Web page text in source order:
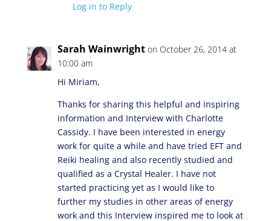
Log in to Reply
Sarah Wainwright on October 26, 2014 at
10:00 am
Hi Miriam,
Thanks for sharing this helpful and inspiring
information and Interview with Charlotte
Cassidy. I have been interested in energy
work for quite a while and have tried EFT and
Reiki healing and also recently studied and
qualified as a Crystal Healer. I have not
started practicing yet as I would like to
further my studies in other areas of energy
work and this Interview inspired me to look at